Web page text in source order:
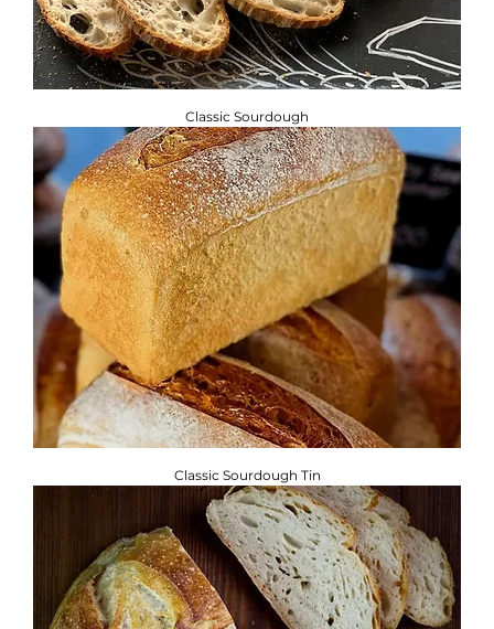
Classic Sourdough
Classic Sourdough Tin